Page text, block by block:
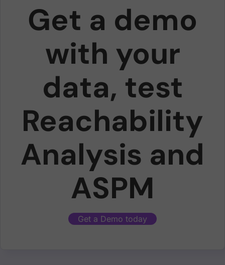
Get a demo
with your
data, test
Reachability
Analysis and
ASPM
Get a Demo today